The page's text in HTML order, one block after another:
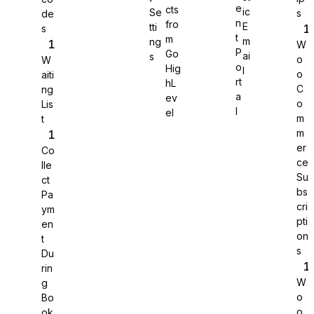
WS Forms
WooCommerce
Easy Digital Downloads
de
s
W
aiti
ng
Lis
t
Co
lle
ct
Pa
ym
en
t
Du
rin
g
Bo
Se
tti
ng
s
cts
fro
m
Go
Hig
hL
ev
el
e
n
t
P
o
rt
a
ic
E
m
ai
s
W
o
o
C
o
m
m
er
ce
Su
bs
cri
pti
on
s
W
o